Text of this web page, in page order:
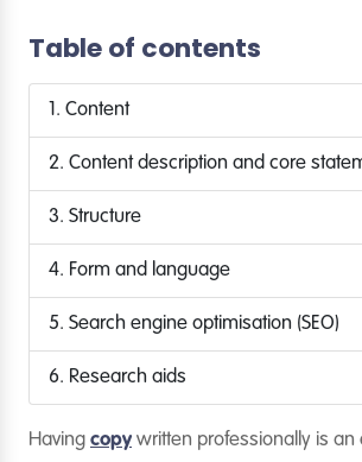
Table of contents
1. Content
2. Content description and core
3. Structure
4. Form and language
5. Search engine optimisation (SEO)
6. Research aids
Having copy written professionally is an